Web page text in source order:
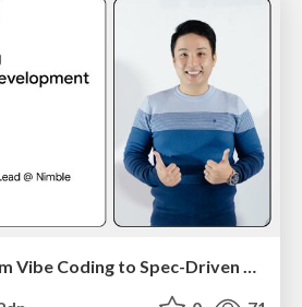
AI Riser 2026 - From Vibe Coding to Spec-Driven Development